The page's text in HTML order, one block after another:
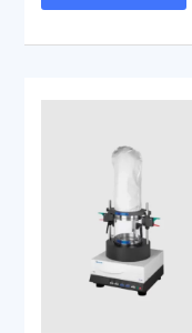
Choosing
(Rapid
Dryer)